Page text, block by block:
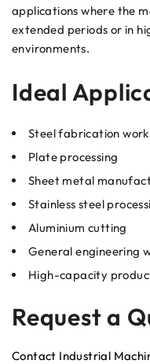
applications where the
extended periods or in
environments.
Ideal
Steel fabrication
Plate processing
Sheet metal
Stainless steel
Aluminium cutting
General engineering
High-capacity
Request a
Contact Industrial